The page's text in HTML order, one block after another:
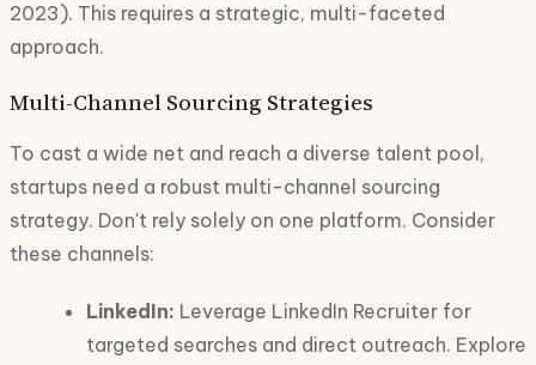
2023). This requires a strategic, multi-faceted
approach.
Multi-Channel Sourcing Strategies
To cast a wide net and reach a diverse talent pool,
startups need a robust multi-channel sourcing
strategy. Don't rely solely on one platform. Consider
these channels:
LinkedIn: Leverage LinkedIn Recruiter for
targeted searches and direct outreach. Explore